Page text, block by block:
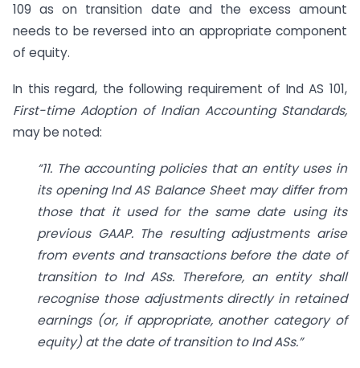
109 as on transition date and the excess amount
needs to be reversed into an appropriate component
of equity.
In this regard, the following requirement of Ind AS 101,
First-time Adoption of Indian Accounting Standards,
may be noted:
“11. The accounting policies that an entity uses in
its opening Ind AS Balance Sheet may differ from
those that it used for the same date using its
previous GAAP. The resulting adjustments arise
from events and transactions before the date of
transition to Ind ASs. Therefore, an entity shall
recognise those adjustments directly in retained
earnings (or, if appropriate, another category of
equity) at the date of transition to Ind ASs.”